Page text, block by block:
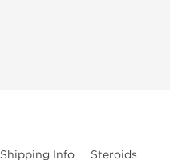
Shipping Info Steroids